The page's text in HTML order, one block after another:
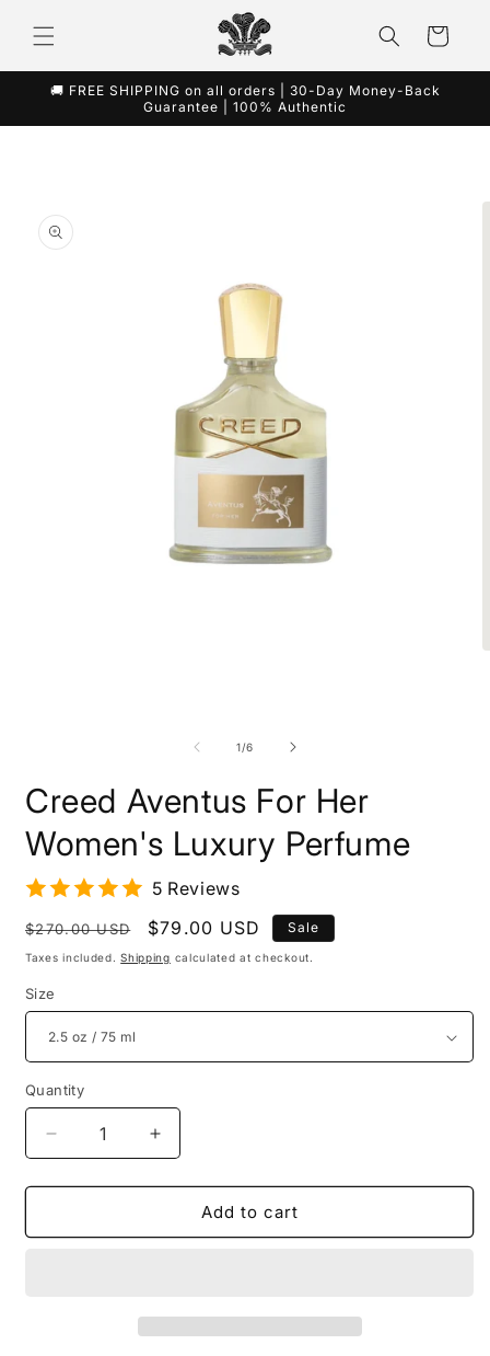
content
Cart
🚚 FREE SHIPPING on all orders | 30-Day Money-Back
Guarantee | 100% Authentic
1/of
6
Creed Aventus For Her
Women's Luxury Perfume
5 Reviews
Regular
price
$270.00 USD
Sale
price
$79.00 USD Sale
Taxes included.Shipping calculated at checkout.
Size
Quantity
Decrease
quantity
for
Aventus
Increase
quantity
for
Creed
Aventus
Add to cart